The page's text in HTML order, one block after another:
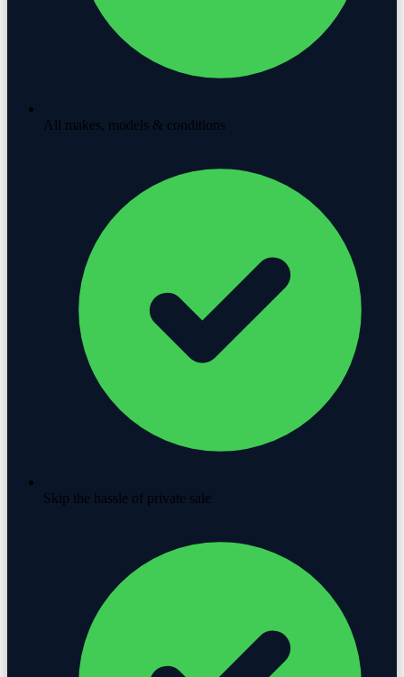
All makes, models & conditions
Skip the hassle of private sale